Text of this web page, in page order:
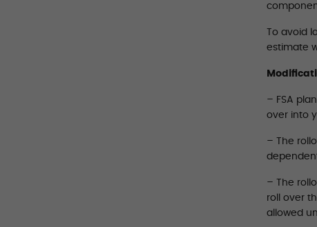
To avoid
estimate
– FSA
over into
– The
– The
roll over
allowed